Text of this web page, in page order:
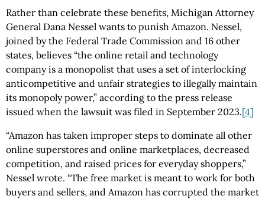
Rather than celebrate these benefits, Michigan Attorney
General Dana Nessel wants to punish Amazon. Nessel,
joined by the Federal Trade Commission and 16 other
states, believes “the online retail and technology
company is a monopolist that uses a set of interlocking
anticompetitive and unfair strategies to illegally maintain
its monopoly power,” according to the press release
issued when the lawsuit was filed in September 2023.[4]
“Amazon has taken improper steps to dominate all other
online superstores and online marketplaces, decreased
competition, and raised prices for everyday shoppers,”
Nessel wrote. “The free market is meant to work for both
buyers and sellers, and Amazon has corrupted the market